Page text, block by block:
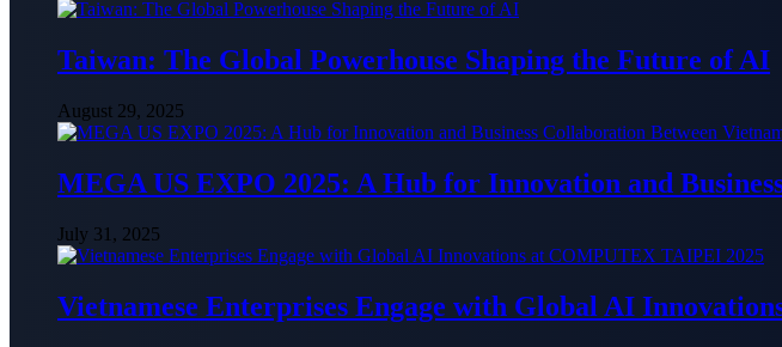
Taiwan: The Global Powerhouse Shaping the Future of AI
August 29, 2025
MEGA US EXPO 2025: A Hub for Innovation and
July 31, 2025
Vietnamese Enterprises Engage with Global AI